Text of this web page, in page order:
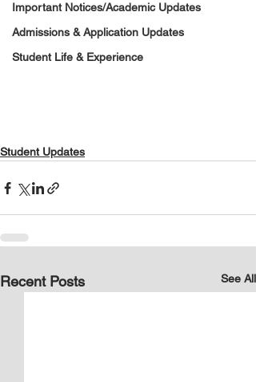
Important Notices/Academic Updates
Admissions & Application Updates
Student Life & Experience
Student Updates
Recent Posts See All